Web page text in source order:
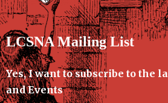
LCSNA Mailing List
Yes, I want to subscribe to the
and Events